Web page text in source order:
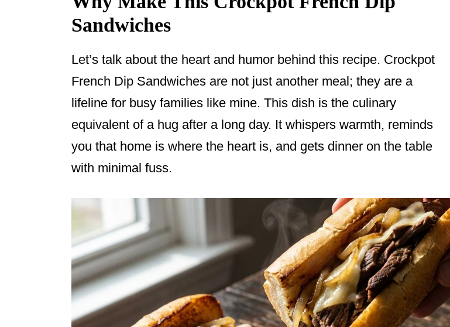
Sandwiches
Let’s talk about the heart and humor behind this recipe. Crockpot
French Dip Sandwiches are not just another meal; they are a
lifeline for busy families like mine. This dish is the culinary
equivalent of a hug after a long day. It whispers warmth, reminds
you that home is where the heart is, and gets dinner on the table
with minimal fuss.